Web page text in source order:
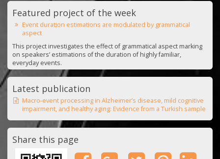
Featured project of the week
Event duration estimations are modulated by grammatical
aspect
This project investigates the effect of grammatical aspect marking
on speakers’ estimations of the duration of highly familiar,
everyday events.
Latest publication
Macro-event processing in Alzheimer’s disease, mild cognitive
impairment, and healthy aging: Evidence from a Turkish sample
Share this page